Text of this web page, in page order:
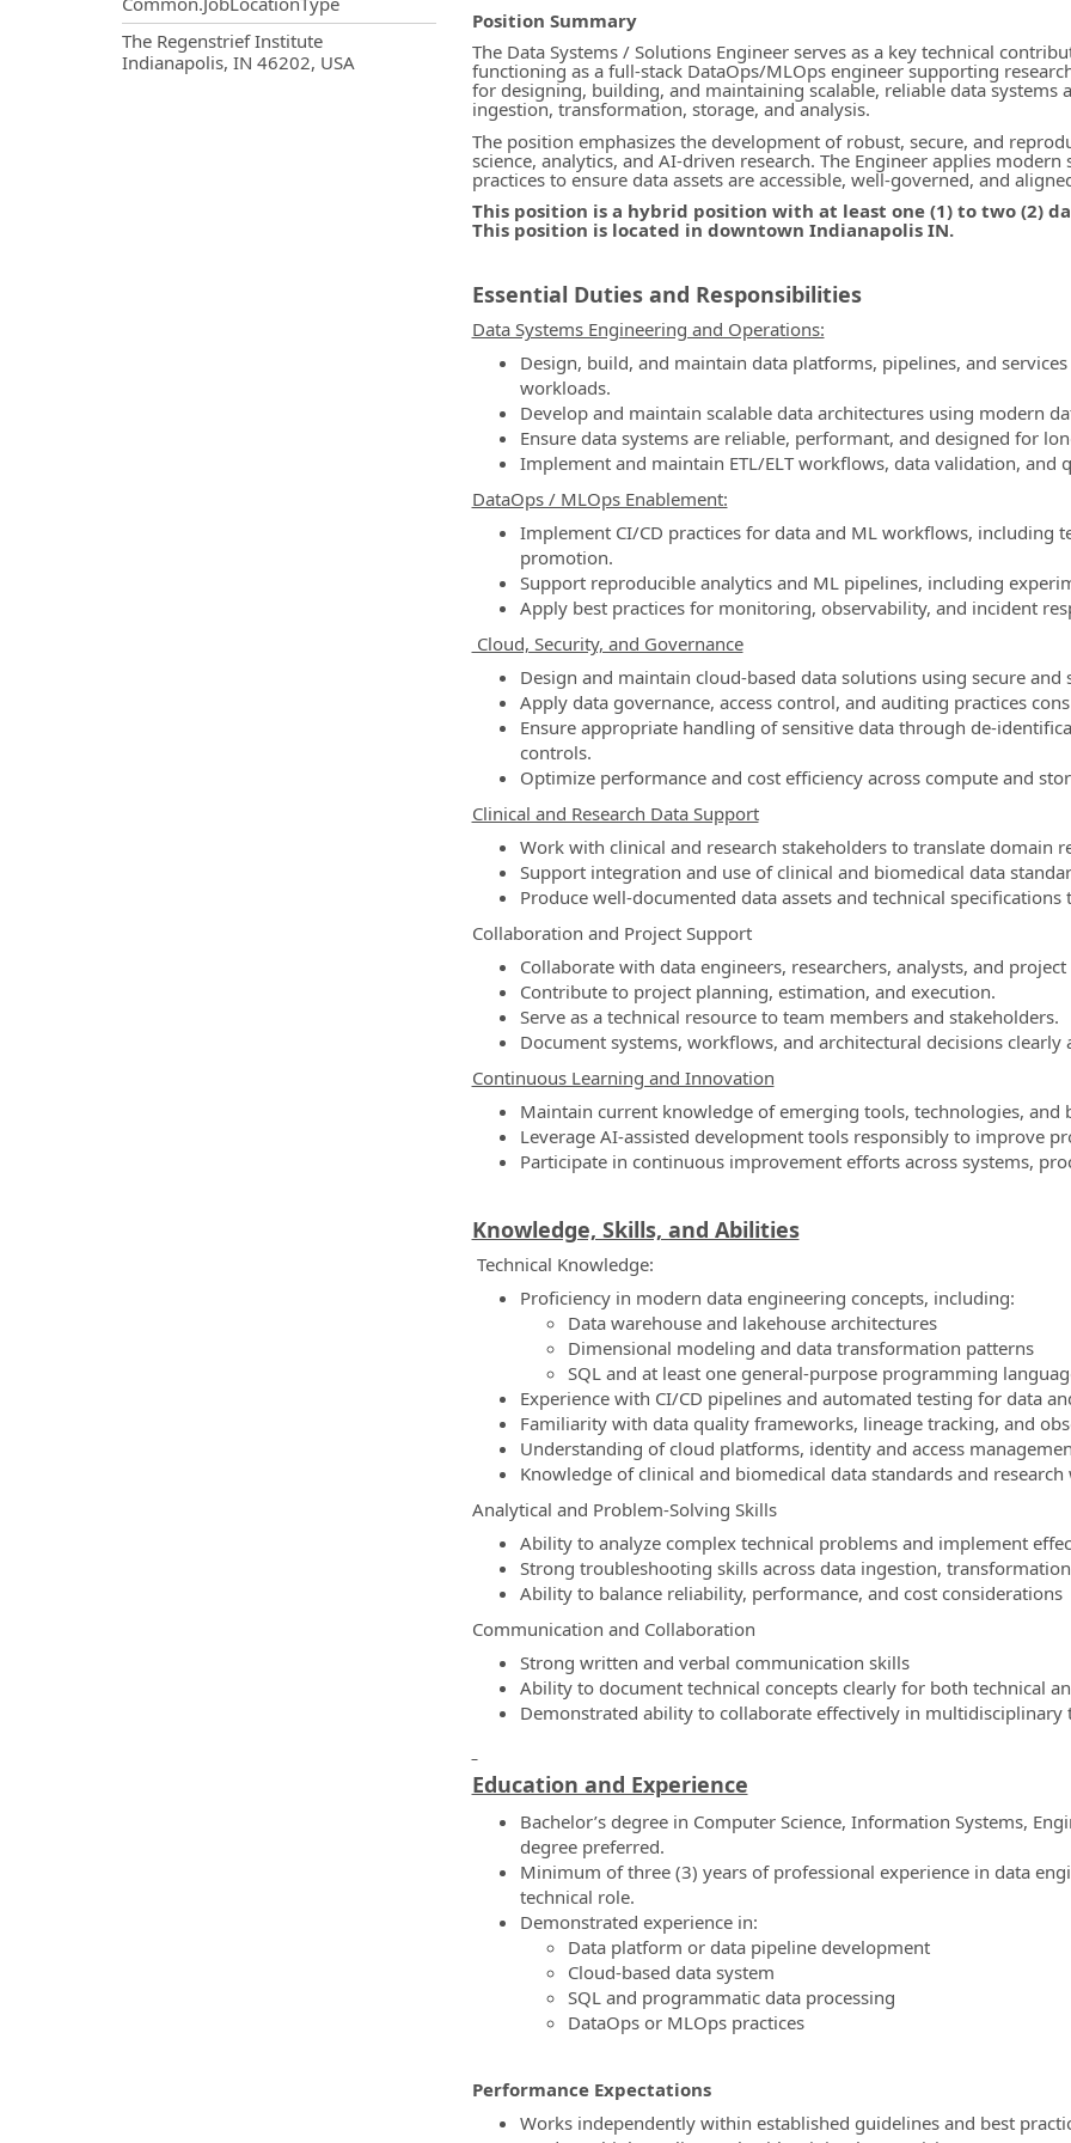
OpportunityDetail.CompanyInformation.Locations
The Regenstrief Institute
Indianapolis, IN 46202, USA
Position Summary
The Data Systems / Solutions Engineer serves as a key technical
functioning as a full-stack DataOps/MLOps engineer supporting
for designing, building, and maintaining scalable, reliable data systems
ingestion, transformation, storage, and analysis.
The position emphasizes the development of robust, secure, and
science, analytics, and AI-driven research. The Engineer applies
practices to ensure data assets are accessible, well-governed, and
This position is a hybrid position with at least one (1) to two (2)
This position is located in downtown Indianapolis IN.
Essential Duties and Responsibilities
Data Systems Engineering and Operations:
Design, build, and maintain data platforms, pipelines, and
workloads.
Develop and maintain scalable data architectures using modern
Ensure data systems are reliable, performant, and designed for
Implement and maintain ETL/ELT workflows, data validation, and
DataOps / MLOps Enablement:
Implement CI/CD practices for data and ML workflows, including
promotion.
Support reproducible analytics and ML pipelines, including
Apply best practices for monitoring, observability, and incident
Cloud, Security, and Governance
Design and maintain cloud-based data solutions using secure and
Apply data governance, access control, and auditing practices
Ensure appropriate handling of sensitive data through de-
controls.
Optimize performance and cost efficiency across compute and
Clinical and Research Data Support
Work with clinical and research stakeholders to translate domain
Support integration and use of clinical and biomedical data
Produce well-documented data assets and technical
Collaboration and Project Support
Collaborate with data engineers, researchers, analysts, and
Contribute to project planning, estimation, and execution.
Serve as a technical resource to team members and stakeholders.
Document systems, workflows, and architectural decisions clearly
Continuous Learning and Innovation
Maintain current knowledge of emerging tools, technologies, and
Leverage AI-assisted development tools responsibly to improve
Participate in continuous improvement efforts across systems,
Knowledge, Skills, and Abilities
Technical Knowledge:
Proficiency in modern data engineering concepts, including:
Data warehouse and lakehouse architectures
Dimensional modeling and data transformation patterns
SQL and at least one general-purpose programming
Experience with CI/CD pipelines and automated testing for data
Familiarity with data quality frameworks, lineage tracking, and
Understanding of cloud platforms, identity and access
Knowledge of clinical and biomedical data standards and
Analytical and Problem-Solving Skills
Ability to analyze complex technical problems and implement
Strong troubleshooting skills across data ingestion,
Ability to balance reliability, performance, and cost considerations
Communication and Collaboration
Strong written and verbal communication skills
Ability to document technical concepts clearly for both technical
Demonstrated ability to collaborate effectively in multidisciplinary
Education and Experience
Bachelor’s degree in Computer Science, Information Systems,
degree preferred.
Minimum of three (3) years of professional experience in data
technical role.
Demonstrated experience in:
Data platform or data pipeline development
Cloud-based data system
SQL and programmatic data processing
DataOps or MLOps practices
Performance Expectations
Works independently within established guidelines and best